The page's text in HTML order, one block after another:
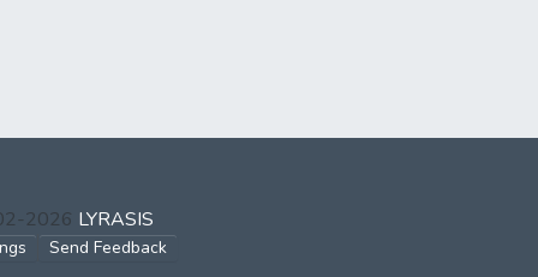
2026 LYRASIS
Send Feedback